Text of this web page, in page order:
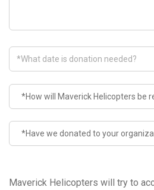
Maverick Helicopters will try to